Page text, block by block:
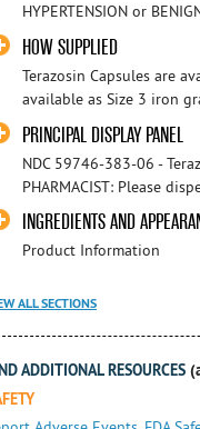
HYPERTENSION or
HOW SUPPLIED
Terazosin Capsules are
available as Size 3 iron
PRINCIPAL DISPLAY PANEL
NDC 59746-
PHARMACIST: Please
INGREDIENTS AND
Product Information
ALL SECTIONS
ADDITIONAL RESOURCES